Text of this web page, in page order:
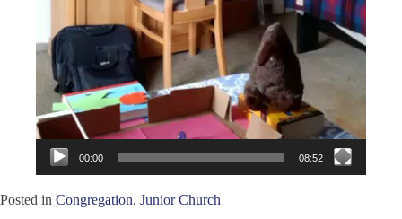
00:00 08:52
Posted in Congregation, Junior Church